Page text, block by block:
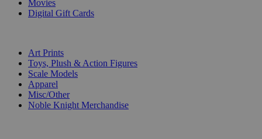
Movies
Digital Gift Cards
Art Prints
Toys, Plush & Action Figures
Scale Models
Apparel
Misc/Other
Noble Knight Merchandise